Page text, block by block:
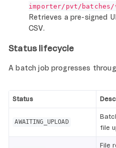
importer/pvt/
Retrieves a pre-signed
CSV.
Status lifecycle
A batch job progresses
Status
AWAITING_UPLOAD
file
File